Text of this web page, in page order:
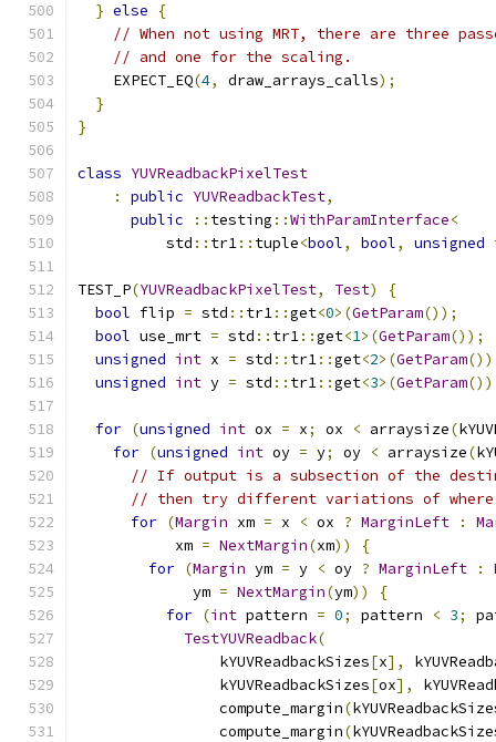
} else
{
// When not using MRT, there are three
// and one for the scaling.
    EXPECT_EQ
(4, draw_arrays_calls);
}
}
class YUVReadbackPixelTest
:
public YUVReadbackTest,
public
:: testing ::WithParamInterface<
          std
:: tr1:: tuple<bool, bool, unsigned
TEST_P(YUVReadbackPixelTest, Test)
{
bool flip = std :: tr1::get<0>(GetParam());
bool use_mrt = std :: tr1::get<1>(GetParam());
unsigned int x = std :: tr1::get<2>(GetParam
unsigned int y = std :: tr1::get<3>(GetParam
for (unsigned int ox = x; ox < arraysize(
for (unsigned int oy = y; oy < arraysize(
// If output is a subsection of the
// then try different variations of where
for (Margin xm = x < ox ? MarginLeft :
           xm
= NextMargin(xm))
{
for (Margin ym = y < oy ? MarginLeft :
             ym
= NextMargin(ym))
{
for (int pattern = 0; pattern < 3;
TestYUVReadback(
                kYUVReadbackSizes
[x],
                kYUVReadbackSizes
[ox],
                compute_margin
(
                compute_margin
(